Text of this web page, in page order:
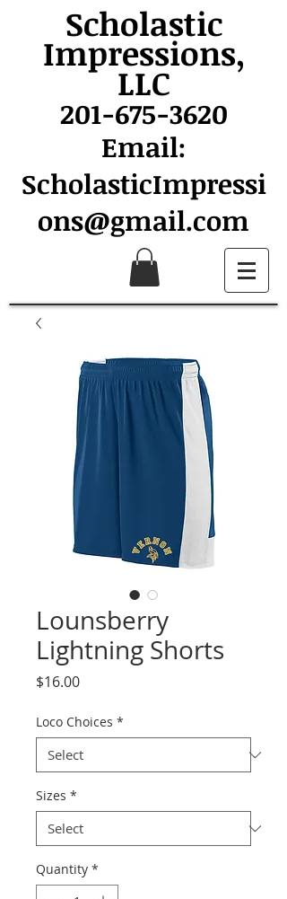
Scholastic
Impressions,
LLC
201-675-3620
Email:
ScholasticImpressi
ons@gmail.com
Lounsberry
Lightning Shorts
$16.00Price
Loco Choices *
Sizes *
Quantity *